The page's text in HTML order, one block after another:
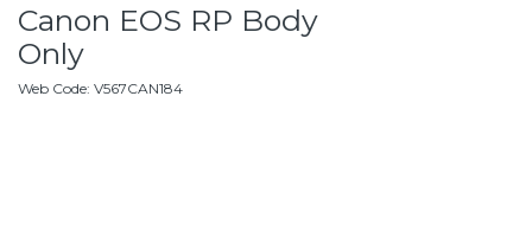
Canon EOS RP Body
Only
Web Code: V567CAN184